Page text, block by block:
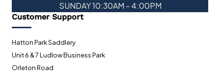
SUNDAY 10:30AM - 4:00PM
Customer Support
Hatton Park Saddlery
Unit 6 & 7 Ludlow Business Park
Orleton Road